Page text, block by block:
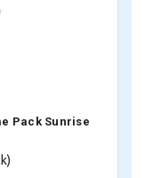
Pack Sunrise